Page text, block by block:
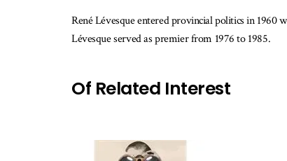
René Lévesque entered provincial politics in 1960
Lévesque served as premier from 1976 to 1985.
Of Related Interest